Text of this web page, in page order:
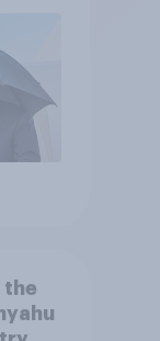
the